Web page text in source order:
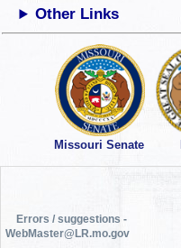
Other Links
Missouri Senate
Errors / suggestions -
WebMaster@LR.mo.gov